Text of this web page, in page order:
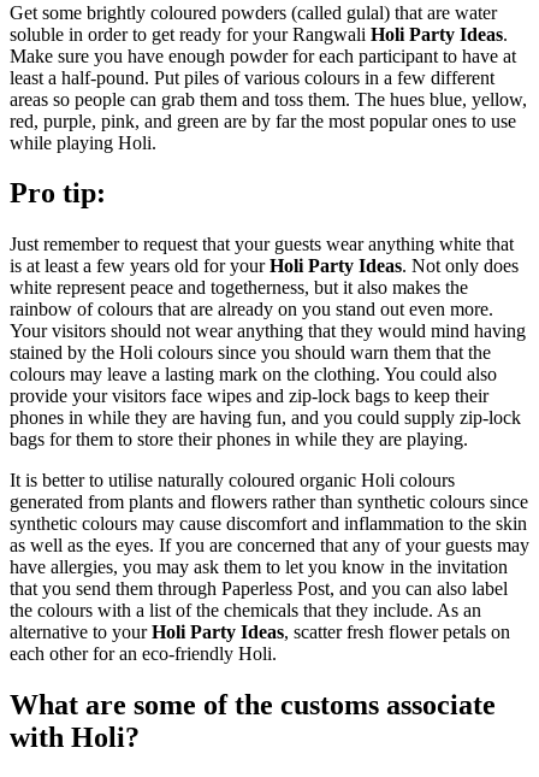
Get some brightly coloured powders (called gulal) that are water
soluble in order to get ready for your Rangwali Holi Party Ideas.
Make sure you have enough powder for each participant to have at
least a half-pound. Put piles of various colours in a few different
areas so people can grab them and toss them. The hues blue, yellow,
red, purple, pink, and green are by far the most popular ones to use
while playing Holi.
Pro tip:
Just remember to request that your guests wear anything white that
is at least a few years old for yourHoli Party Ideas. Not only does
white represent peace and togetherness, but it also makes the
rainbow of colours that are already on you stand out even more.
Your visitors should not wear anything that they would mind having
stained by the Holi colours since you should warn them that the
colours may leave a lasting mark on the clothing. You could also
provide your visitors face wipes and zip-lock bags to keep their
phones in while they are having fun, and you could supply zip-lock
bags for them to store their phones in while they are playing.
It is better to utilise naturally coloured organic Holi colours
generated from plants and flowers rather than synthetic colours since
synthetic colours may cause discomfort and inflammation to the skin
as well as the eyes. If you are concerned that any of your guests may
have allergies, you may ask them to let you know in the invitation
that you send them through Paperless Post, and you can also label
the colours with a list of the chemicals that they include. As an
alternative to yourHoli Party Ideas, scatter fresh flower petals on
each other for an eco-friendly Holi.
What are some of the customs associate
with Holi?